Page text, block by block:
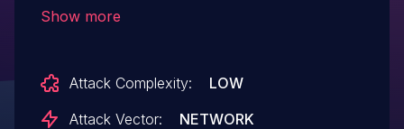
Show more
Attack Complexity:
LOW
Attack Vector:
NETWORK